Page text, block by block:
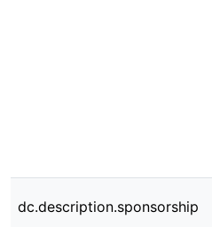
dc.description.sponsorship